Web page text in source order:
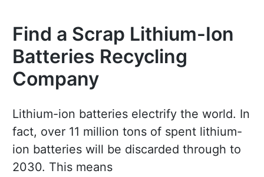
Find a Scrap Lithium-Ion
Batteries Recycling
Company
Lithium-ion batteries electrify the world. In
fact, over 11 million tons of spent lithium-
ion batteries will be discarded through to
2030. This means